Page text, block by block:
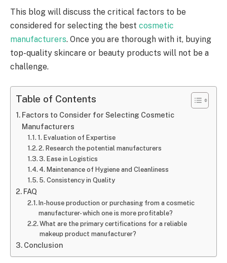
This blog will discuss the critical factors to be
considered for selecting the best cosmetic
manufacturers. Once you are thorough with it, buying
top-quality skincare or beauty products will not be a
challenge.
Table of Contents
Factors to Consider for Selecting Cosmetic
Manufacturers
1. Evaluation of Expertise
2. Research the potential manufacturers
3. Ease in Logistics
4. Maintenance of Hygiene and Cleanliness
5. Consistency in Quality
FAQ
In-house production or purchasing from a cosmetic
manufacturer- which one is more profitable?
What are the primary certifications for a reliable
makeup product manufacturer?
Conclusion